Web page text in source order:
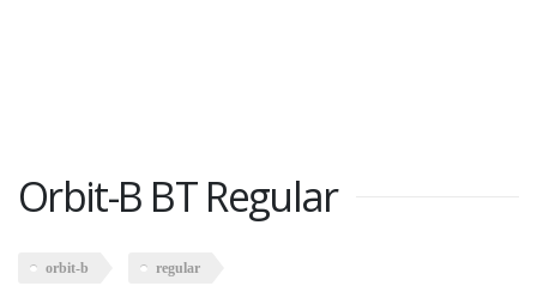
Orbit-B BT Regular
orbit-b regular